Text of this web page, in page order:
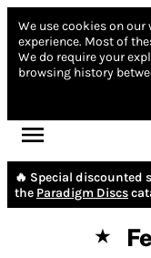
We use cookies on
experience. Most of
We do require your
browsing history
🔥 Special discounted
the Paradigm Discs
★